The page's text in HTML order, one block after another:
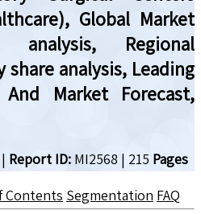
Global Market
analysis, Regional
share analysis, Leading
Market Forecast,
| Report ID: MI2568 | 215 Pages
Contents Segmentation FAQ